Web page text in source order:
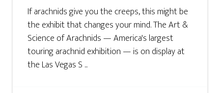
If arachnids give you the creeps, this might be
the exhibit that changes your mind. The Art &
Science of Arachnids — America's largest
touring arachnid exhibition — is on display at
the Las Vegas S ...